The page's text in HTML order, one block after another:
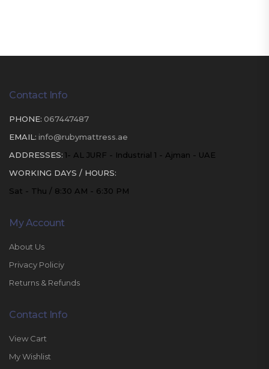
Contact Info
PHONE: 067447487
EMAIL: info@rubymattress.ae
ADDRESSES: 1- AL JURF - Industrial 1 - Ajman - UAE
WORKING DAYS / HOURS:
Sat - Thu / 8:30 AM - 6:30 PM
My Account
About Us
Privacy Policiy
Returns & Refunds
Contact Info
View Cart
My Wishlist